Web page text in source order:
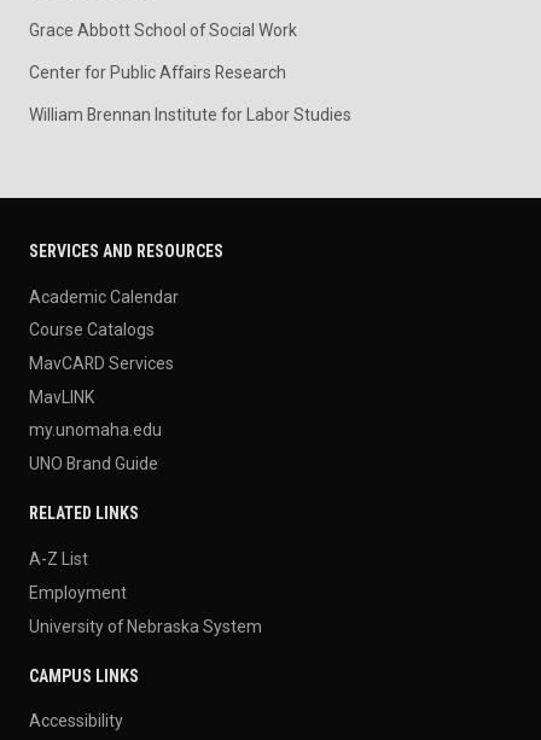
Grace Abbott School of Social Work
Center for Public Affairs Research
William Brennan Institute for Labor Studies
SERVICES AND RESOURCES
Academic Calendar
Course Catalogs
MavCARD Services
MavLINK
my.unomaha.edu
UNO Brand Guide
RELATED LINKS
A-Z List
Employment
University of Nebraska System
CAMPUS LINKS
Accessibility